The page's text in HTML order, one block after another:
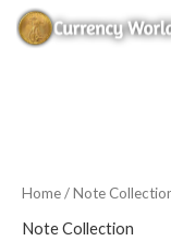
Skip
Home/Note
Note Collection